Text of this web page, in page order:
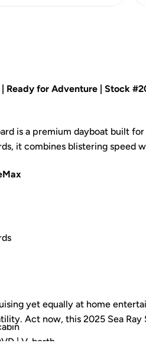
Ready for Adventure | Stock
is a premium dayboat built
it combines blistering speed
yet equally at home
Act now, this 2025 Sea